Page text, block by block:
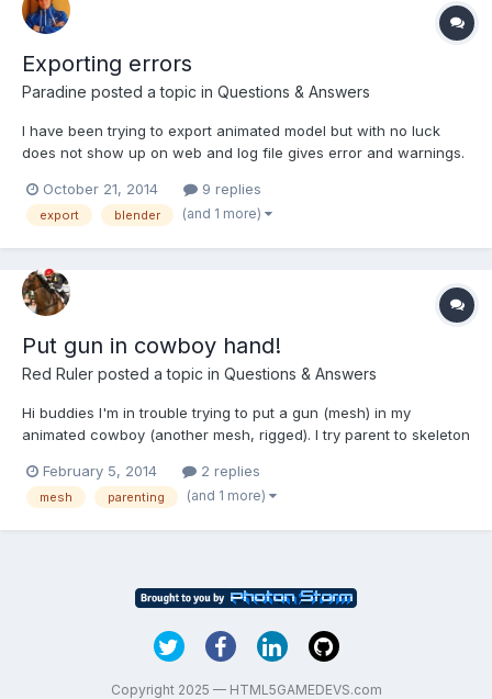
Exporting errors
Paradine posted a topic in Questions & Answers
I have been trying to export animated model but with no luck
does not show up on web and log file gives error and warnings.
worked before Armature was added and animation and
parenting applied. Blend (2.72) file can be gotten here:...
October 21, 2014 9 replies
export blender (and 1 more)
Put gun in cowboy hand!
Red Ruler posted a topic in Questions & Answers
Hi buddies I'm in trouble trying to put a gun (mesh) in my
animated cowboy (another mesh, rigged). I try parent to skeleton
then parenting the gun (failed). All models are made in blender.
Any thoughts? Thanx
February 5, 2014 2 replies
mesh parenting (and 1 more)
Copyright 2025 — HTML5GAMEDEVS.com